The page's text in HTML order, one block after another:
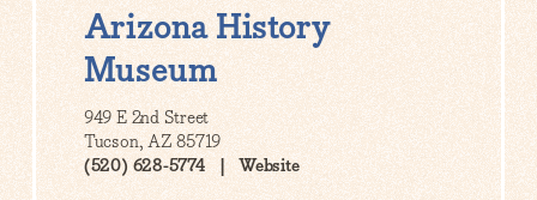
Arizona History
Museum
949 E 2nd Street
Tucson, AZ 85719
(520) 628-5774
Website